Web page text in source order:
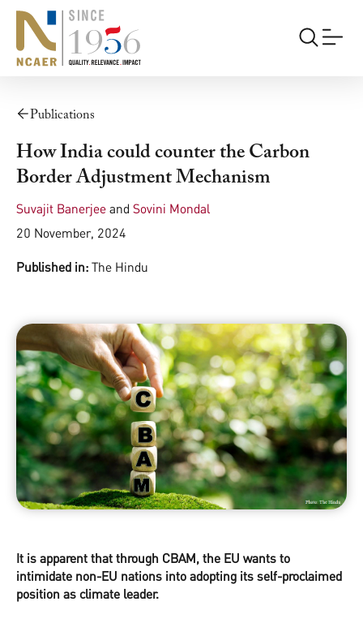
Publications
How India could counter the Carbon
Border Adjustment Mechanism
Suvajit Banerjee and Sovini Mondal
20 November, 2024
Published in: The Hindu
It is apparent that through CBAM, the EU wants to
intimidate non-EU nations into adopting its self-proclaimed
position as climate leader.